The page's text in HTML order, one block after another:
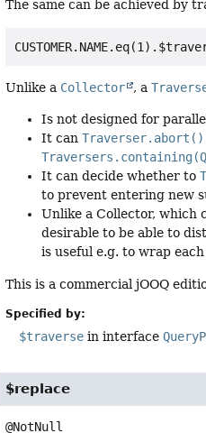
The same can be achieved by
Unlike a Collector , a
Is not designed for
It canTraverser.abort()
It can decide whether to
to prevent entering new
Unlike a Collector, which
desirable to be able to
is useful e.g. to wrap
This is a commercial jOOQ
Specified by:
$traverse in interface
$replace